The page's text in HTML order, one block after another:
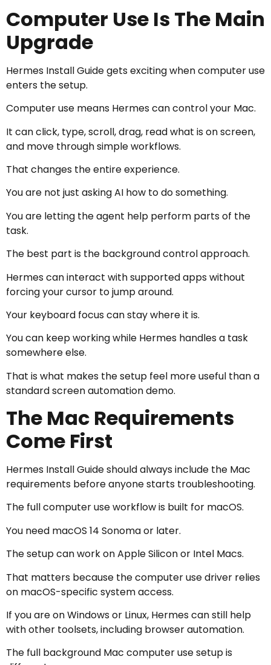
Computer Use Is The Main
Upgrade
Hermes Install Guide gets exciting when computer use
enters the setup.
Computer use means Hermes can control your Mac.
It can click, type, scroll, drag, read what is on screen,
and move through simple workflows.
That changes the entire experience.
You are not just asking AI how to do something.
You are letting the agent help perform parts of the
task.
The best part is the background control approach.
Hermes can interact with supported apps without
forcing your cursor to jump around.
Your keyboard focus can stay where it is.
You can keep working while Hermes handles a task
somewhere else.
That is what makes the setup feel more useful than a
standard screen automation demo.
The Mac Requirements
Come First
Hermes Install Guide should always include the Mac
requirements before anyone starts troubleshooting.
The full computer use workflow is built for macOS.
You need macOS 14 Sonoma or later.
The setup can work on Apple Silicon or Intel Macs.
That matters because the computer use driver relies
on macOS-specific system access.
If you are on Windows or Linux, Hermes can still help
with other toolsets, including browser automation.
The full background Mac computer use setup is